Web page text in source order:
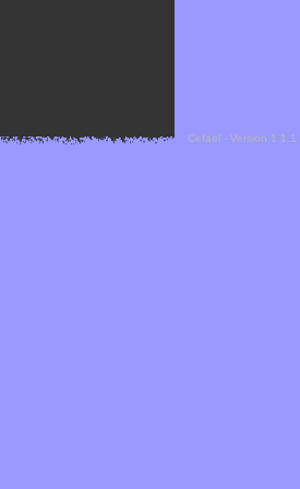
Cefael - Version 1.1.1